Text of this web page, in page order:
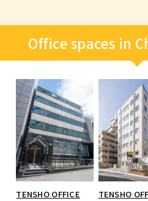
Office spaces in
TENSHO OFFICE
TENSHO